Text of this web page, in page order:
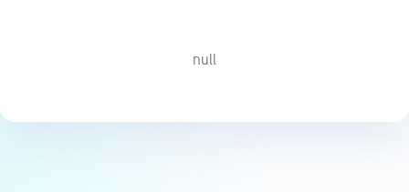
null